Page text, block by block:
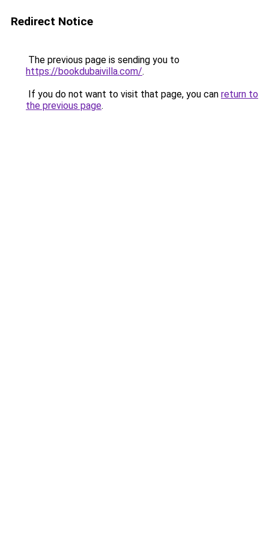
Redirect Notice
The previous page is sending you to
https://bookdubaivilla.com/.
If you do not want to visit that page, you can return to
the previous page.